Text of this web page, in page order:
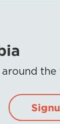
the